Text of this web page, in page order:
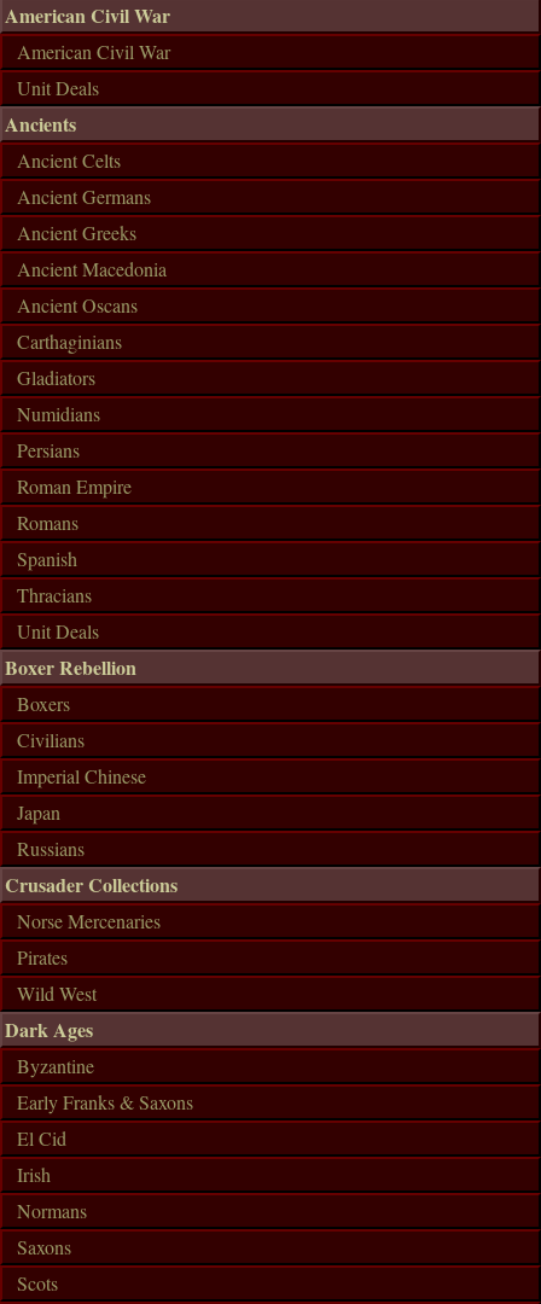
American Civil War
American Civil War
Unit Deals
Ancients
Ancient Celts
Ancient Germans
Ancient Greeks
Ancient Macedonia
Ancient Oscans
Carthaginians
Gladiators
Numidians
Persians
Roman Empire
Romans
Spanish
Thracians
Unit Deals
Boxer Rebellion
Boxers
Civilians
Imperial Chinese
Japan
Russians
Crusader Collections
Norse Mercenaries
Pirates
Wild West
Dark Ages
Byzantine
Early Franks & Saxons
El Cid
Irish
Normans
Saxons
Scots